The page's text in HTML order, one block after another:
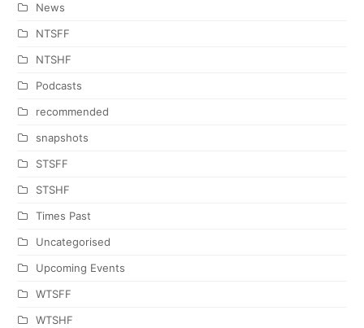
News
NTSFF
NTSHF
Podcasts
recommended
snapshots
STSFF
STSHF
Times Past
Uncategorised
Upcoming Events
WTSFF
WTSHF